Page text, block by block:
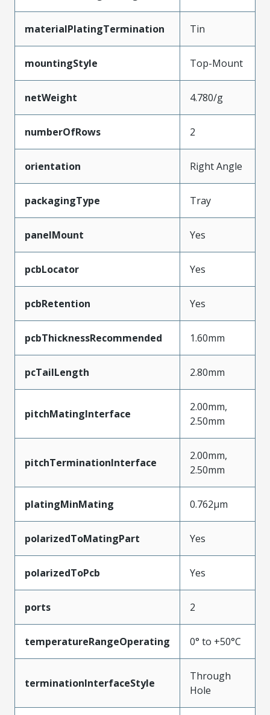
materialPlatingTermination Tin
mountingStyle Top-Mount
netWeight 4.780/g
numberOfRows 2
orientation Right Angle
packagingType Tray
panelMount Yes
pcbLocator Yes
pcbRetention Yes
pcbThicknessRecommended 1.60mm
pcTailLength 2.80mm
pitchMatingInterface
2.00mm,
2.50mm
pitchTerminationInterface
2.00mm,
2.50mm
platingMinMating 0.762µm
polarizedToMatingPart Yes
polarizedToPcb Yes
ports 2
temperatureRangeOperating 0° to +50°C
terminationInterfaceStyle
Through
Hole